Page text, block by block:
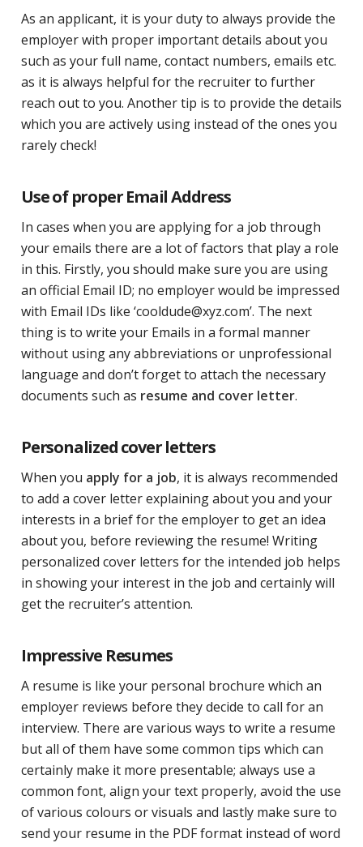
As an applicant, it is your duty to always provide the
employer with proper important details about you
such as your full name, contact numbers, emails etc.
as it is always helpful for the recruiter to further
reach out to you. Another tip is to provide the details
which you are actively using instead of the ones you
rarely check!
Use of proper Email Address
In cases when you are applying for a job through
your emails there are a lot of factors that play a role
in this. Firstly, you should make sure you are using
an official Email ID; no employer would be impressed
with Email IDs like ‘cooldude@xyz.com’. The next
thing is to write your Emails in a formal manner
without using any abbreviations or unprofessional
language and don’t forget to attach the necessary
documents such as resume and cover letter.
Personalized cover letters
When you apply for a job, it is always recommended
to add a cover letter explaining about you and your
interests in a brief for the employer to get an idea
about you, before reviewing the resume! Writing
personalized cover letters for the intended job helps
in showing your interest in the job and certainly will
get the recruiter’s attention.
Impressive Resumes
A resume is like your personal brochure which an
employer reviews before they decide to call for an
interview. There are various ways to write a resume
but all of them have some common tips which can
certainly make it more presentable; always use a
common font, align your text properly, avoid the use
of various colours or visuals and lastly make sure to
send your resume in the PDF format instead of word